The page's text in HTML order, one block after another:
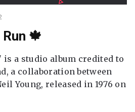
🍁
is a studio album credited to
a collaboration between
Young, released in 1976 on